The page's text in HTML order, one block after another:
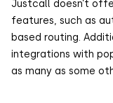
Justcall doesn’t
features, such as
based routing.
integrations with
as many as some